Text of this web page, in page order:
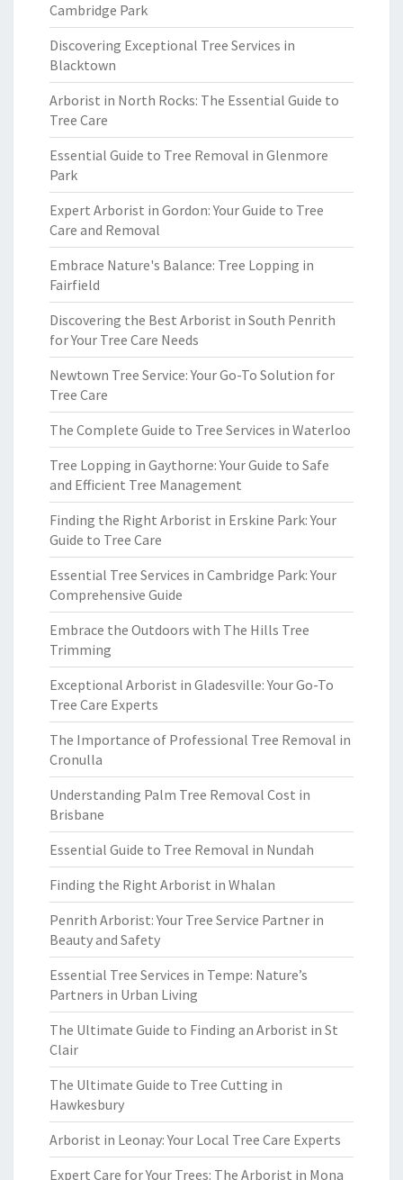
Cambridge Park
Discovering Exceptional Tree Services in
Blacktown
Arborist in North Rocks: The Essential Guide to
Tree Care
Essential Guide to Tree Removal in Glenmore
Park
Expert Arborist in Gordon: Your Guide to Tree
Care and Removal
Embrace Nature's Balance: Tree Lopping in
Fairfield
Discovering the Best Arborist in South Penrith
for Your Tree Care Needs
Newtown Tree Service: Your Go-To Solution for
Tree Care
The Complete Guide to Tree Services in Waterloo
Tree Lopping in Gaythorne: Your Guide to Safe
and Efficient Tree Management
Finding the Right Arborist in Erskine Park: Your
Guide to Tree Care
Essential Tree Services in Cambridge Park: Your
Comprehensive Guide
Embrace the Outdoors with The Hills Tree
Trimming
Exceptional Arborist in Gladesville: Your Go-To
Tree Care Experts
The Importance of Professional Tree Removal in
Cronulla
Understanding Palm Tree Removal Cost in
Brisbane
Essential Guide to Tree Removal in Nundah
Finding the Right Arborist in Whalan
Penrith Arborist: Your Tree Service Partner in
Beauty and Safety
Essential Tree Services in Tempe: Nature’s
Partners in Urban Living
The Ultimate Guide to Finding an Arborist in St
Clair
The Ultimate Guide to Tree Cutting in
Hawkesbury
Arborist in Leonay: Your Local Tree Care Experts
Expert Care for Your Trees: The Arborist in Mona